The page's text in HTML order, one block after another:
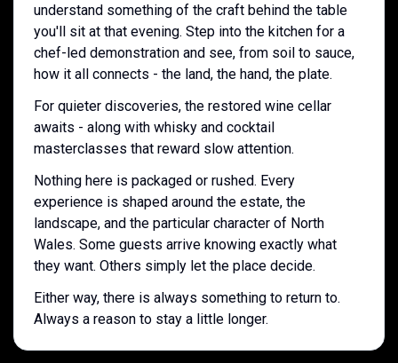
understand something of the craft behind the table
you'll sit at that evening. Step into the kitchen for a
chef-led demonstration and see, from soil to sauce,
how it all connects - the land, the hand, the plate.
For quieter discoveries, the restored wine cellar
awaits - along with whisky and cocktail
masterclasses that reward slow attention.
Nothing here is packaged or rushed. Every
experience is shaped around the estate, the
landscape, and the particular character of North
Wales. Some guests arrive knowing exactly what
they want. Others simply let the place decide.
Either way, there is always something to return to.
Always a reason to stay a little longer.